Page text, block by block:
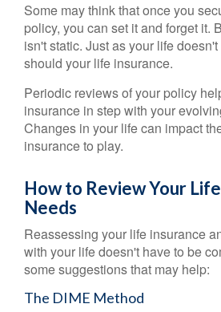
Some may think that once you
policy, you can set it and forget it.
isn't static. Just as your life
should your life insurance.
Periodic reviews of your policy
insurance in step with your
Changes in your life can impact
insurance to play.
How to Review Your
Needs
Reassessing your life insurance
with your life doesn't have to be
some suggestions that may help:
The DIME Method